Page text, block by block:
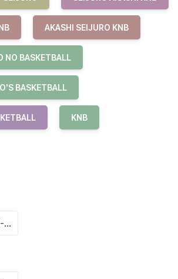
AKASHI SEIJURO KNB
NO BASKETBALL
BASKETBALL
KNB